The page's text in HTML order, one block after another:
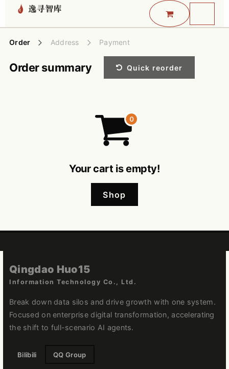
Skip to Content
Order Address Payment
Order summary Quick reorder
Your cart is empty!
Shop
Qingdao Huo15
Information Technology Co., Ltd.
Break down data silos and drive growth with one system.
Focused on enterprise digital transformation, accelerating
the shift to full-scenario AI agents.
Bilibili QQ Group